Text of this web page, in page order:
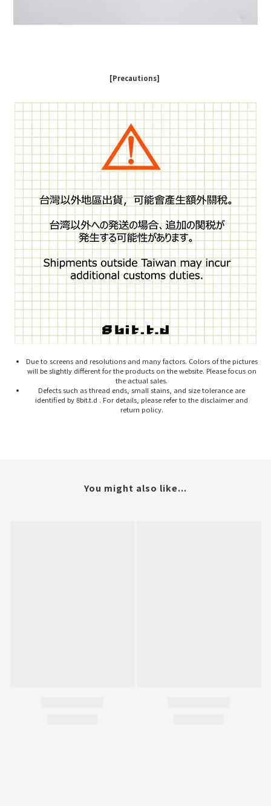
[Precautions]
Due to screens and resolutions and many factors. Colors of the pictures
will be slightly different for the products on the website. Please focus on
the actual sales.
Defects such as thread ends, small stains, and size tolerance are
identified by 8bit.t.d . For details, please refer to the disclaimer and
return policy.
You might also like...